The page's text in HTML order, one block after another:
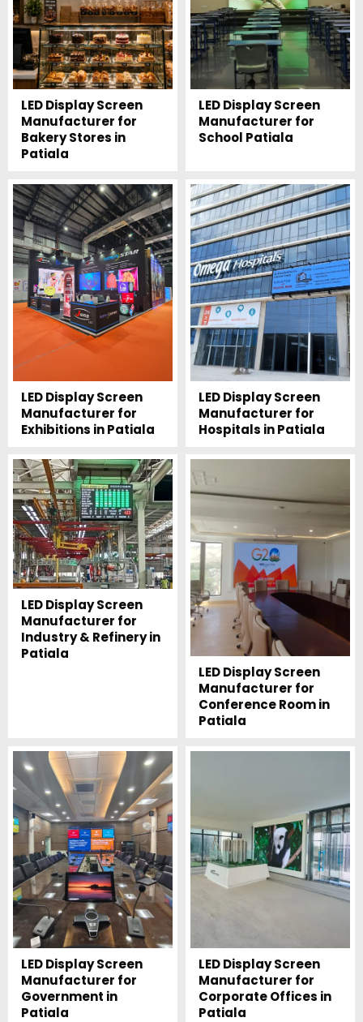
LED Display Screen
Manufacturer for
Bakery Stores in
Patiala
LED Display Screen
Manufacturer for
School Patiala
LED Display Screen
Manufacturer for
Exhibitions in Patiala
LED Display Screen
Manufacturer for
Hospitals in Patiala
LED Display Screen
Manufacturer for
Industry & Refinery in
Patiala
LED Display Screen
Manufacturer for
Conference Room in
Patiala
LED Display Screen
Manufacturer for
Government in
Patiala
LED Display Screen
Manufacturer for
Corporate Offices in
Patiala